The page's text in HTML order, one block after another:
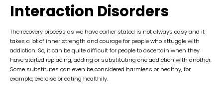
Interaction Disorders
The recovery process as we have earlier stated is not always easy and it
takes a lot of inner strength and courage for people who sttuggle with
addiction. So, it can be quite difficult for people to ascertain when they
have started replacing, adding or substituting one addiction with another.
Some substitutes can even be considered harmless or healthy, for
example, exercise or eating healthily.